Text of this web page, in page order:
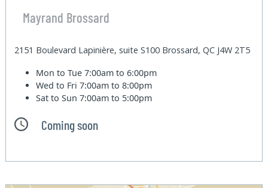
Mayrand Brossard
2151 Boulevard Lapinière, suite S100 Brossard, QC J4W 2T5
Mon to Tue7:00am to 6:00pm
Wed to Fri7:00am to 8:00pm
Sat to Sun7:00am to 5:00pm
Coming soon